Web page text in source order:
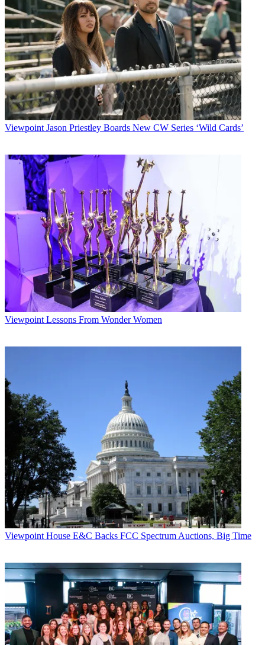
Viewpoint Jason Priestley Boards New CW Series ‘Wild Cards’
Viewpoint Lessons From Wonder Women
Viewpoint House E&C Backs FCC Spectrum Auctions, Big Time